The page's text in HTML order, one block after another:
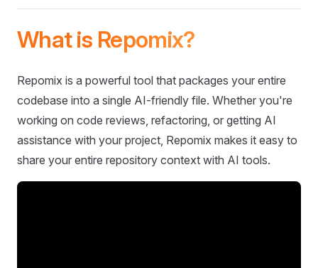
What is Repomix?
Repomix is a powerful tool that packages your entire
codebase into a single AI-friendly file. Whether you're
working on code reviews, refactoring, or getting AI
assistance with your project, Repomix makes it easy to
share your entire repository context with AI tools.